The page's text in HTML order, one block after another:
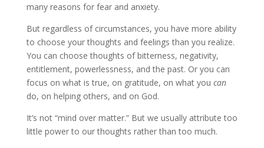
many reasons for fear and anxiety.
But regardless of circumstances, you have more ability
to choose your thoughts and feelings than you realize.
You can choose thoughts of bitterness, negativity,
entitlement, powerlessness, and the past. Or you can
focus on what is true, on gratitude, on what you can
do, on helping others, and on God.
It’s not “mind over matter.” But we usually attribute too
little power to our thoughts rather than too much.